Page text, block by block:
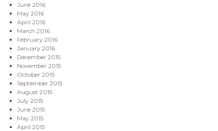
June 2016
May 2016
April 2016
March 2016
February 2016
January 2016
December 2015
November 2015
October 2015
September 2015
August 2015
July 2015
June 2015
May 2015
April 2015